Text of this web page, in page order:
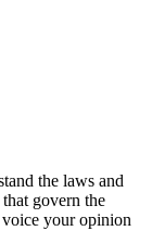
the laws and
govern the
your opinion